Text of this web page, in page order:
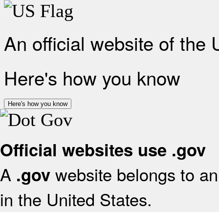
An official website of the
Here's how you know
Here's how you know
Official websites use .gov
A .gov website belongs to
in the United States.